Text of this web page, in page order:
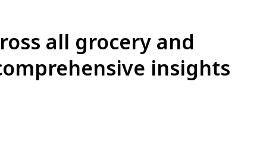
all grocery and
insights